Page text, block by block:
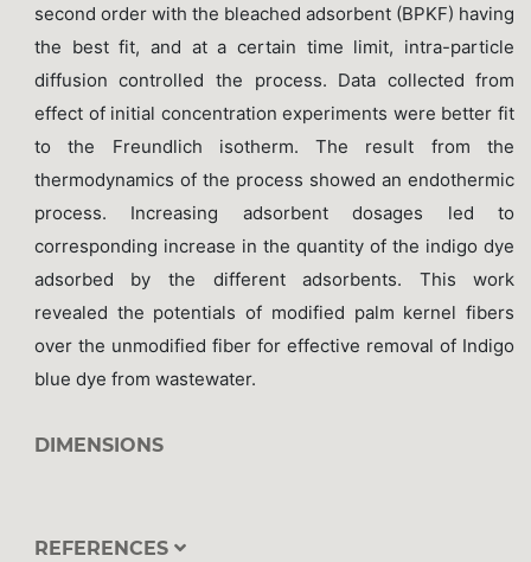
second order with the bleached adsorbent (BPKF) having
the best fit, and at a certain time limit, intra-particle
diffusion controlled the process. Data collected from
effect of initial concentration experiments were better fit
to the Freundlich isotherm. The result from the
thermodynamics of the process showed an endothermic
process. Increasing adsorbent dosages led to
corresponding increase in the quantity of the indigo dye
adsorbed by the different adsorbents. This work
revealed the potentials of modified palm kernel fibers
over the unmodified fiber for effective removal of Indigo
blue dye from wastewater.
DIMENSIONS
REFERENCES